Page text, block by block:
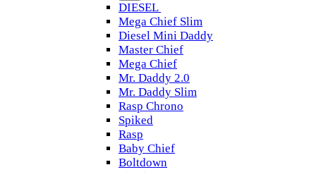
DIESEL
Mega Chief Slim
Diesel Mini Daddy
Master Chief
Mega Chief
Mr. Daddy 2.0
Mr. Daddy Slim
Rasp Chrono
Spiked
Rasp
Baby Chief
Boltdown